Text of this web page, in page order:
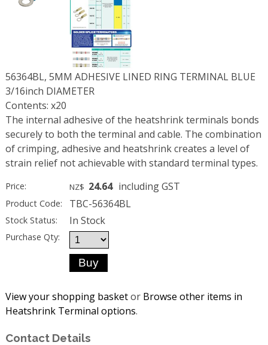
56364BL, 5MM ADHESIVE LINED RING TERMINAL BLUE
3/16inch DIAMETER
Contents: x20
The internal adhesive of the heatshrink terminals bonds
securely to both the terminal and cable. The combination
of crimping, adhesive and heatshrink creates a level of
strain relief not achievable with standard terminal types.
Price: NZ$ 24.64 including GST
Product Code: TBC-56364BL
Stock Status: In Stock
Purchase Qty:
View your shopping basketor Browse other items in
Heatshrink Terminal options.
Contact Details